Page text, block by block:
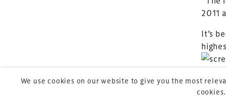
2011
It’s
“Our
leading
sports and
We use cookies on our website to give you the most